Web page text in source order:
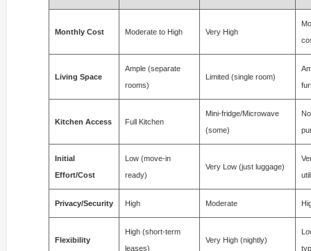
Monthly Cost Moderate to High Very High
Living Space
Ample (separate
rooms)
Limited (single room)
Kitchen Access Full Kitchen
Mini-fridge/Microwave
(some)
Initial
Effort/Cost
Low (move-in
ready)
Very Low (just luggage)
Privacy/Security High Moderate
Flexibility
High (short-term
leases)
Very High (nightly)